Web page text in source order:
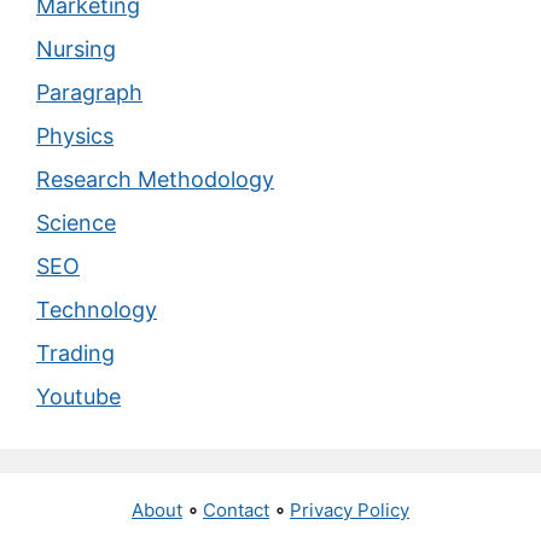
Marketing
Nursing
Paragraph
Physics
Research Methodology
Science
SEO
Technology
Trading
Youtube
About ∘ Contact ∘ Privacy Policy